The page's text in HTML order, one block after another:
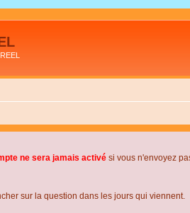
ne sera jamais activé si vous n'envoyez
sur la question dans les jours qui viennent.